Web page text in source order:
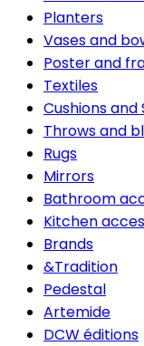
Planters
Vases and
Poster and
Textiles
Cushions and
Throws and
Rugs
Mirrors
Bathroom
Kitchen
Brands
&Tradition
Pedestal
Artemide
DCW éditions